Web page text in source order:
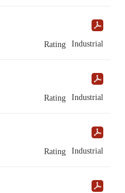
Rating Industrial
Rating Industrial
Rating Industrial